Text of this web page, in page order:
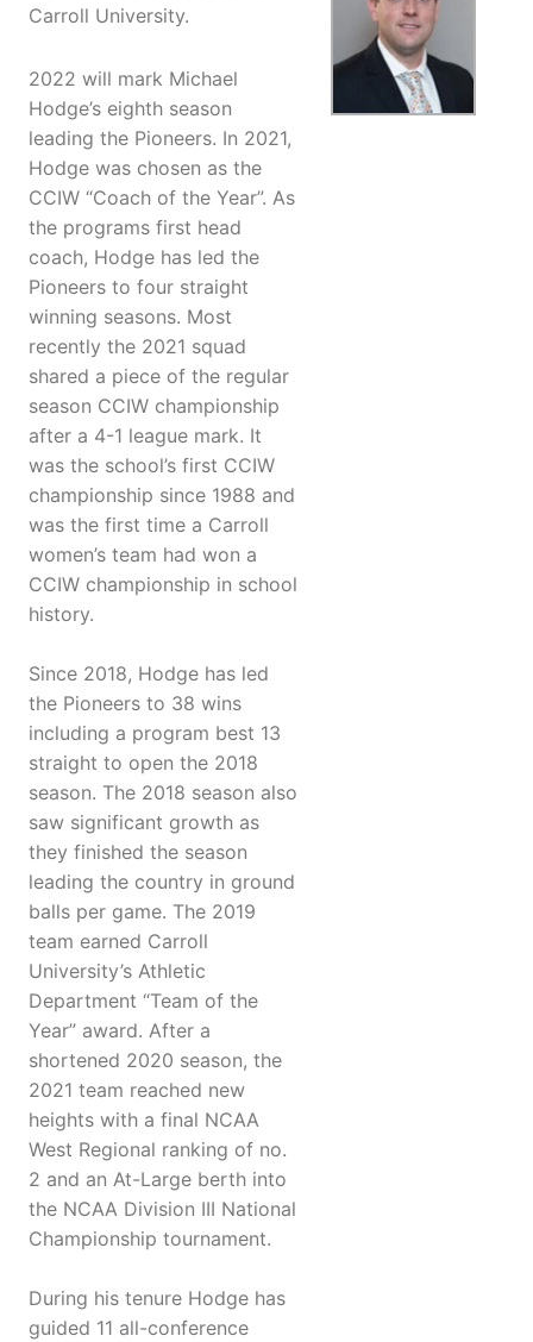
Carroll University.
2022 will mark Michael
Hodge’s eighth season
leading the Pioneers. In 2021,
Hodge was chosen as the
CCIW “Coach of the Year”. As
the programs first head
coach, Hodge has led the
Pioneers to four straight
winning seasons. Most
recently the 2021 squad
shared a piece of the regular
season CCIW championship
after a 4-1 league mark. It
was the school’s first CCIW
championship since 1988 and
was the first time a Carroll
women’s team had won a
CCIW championship in school
history.
Since 2018, Hodge has led
the Pioneers to 38 wins
including a program best 13
straight to open the 2018
season. The 2018 season also
saw significant growth as
they finished the season
leading the country in ground
balls per game. The 2019
team earned Carroll
University’s Athletic
Department “Team of the
Year” award. After a
shortened 2020 season, the
2021 team reached new
heights with a final NCAA
West Regional ranking of no.
2 and an At-Large berth into
the NCAA Division III National
Championship tournament.
During his tenure Hodge has
guided 11 all-conference